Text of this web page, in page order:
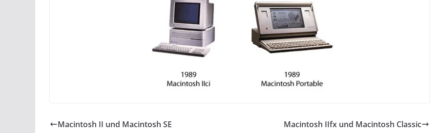
Macintosh II und Macintosh SE Macintosh IIfx und Macintosh Classic